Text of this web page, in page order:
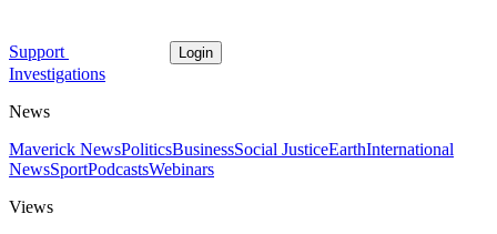
Support Login
Investigations
News
Maverick NewsPoliticsBusinessSocial JusticeEarthInternational
NewsSportPodcastsWebinars
Views